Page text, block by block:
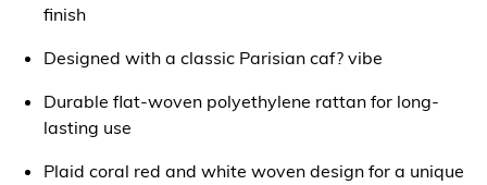
finish
Designed with a classic Parisian caf? vibe
Durable flat-woven polyethylene rattan for long-
lasting use
Plaid coral red and white woven design for a unique